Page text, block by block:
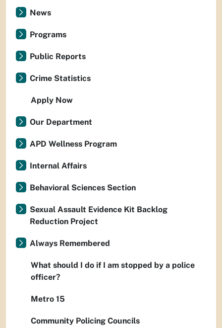
News
Programs
Public Reports
Crime Statistics
Apply Now
Our Department
APD Wellness Program
Internal Affairs
Behavioral Sciences Section
Sexual Assault Evidence Kit Backlog
Reduction Project
Always Remembered
What should I do if I am stopped by a police
officer?
Metro 15
Community Policing Councils